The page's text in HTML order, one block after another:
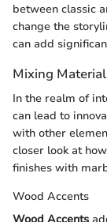
between classic
change the
can add
Mixing
In the realm of
can lead to
with other
closer look at
finishes with
Wood Accents